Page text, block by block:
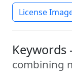
License
Keywords
combining